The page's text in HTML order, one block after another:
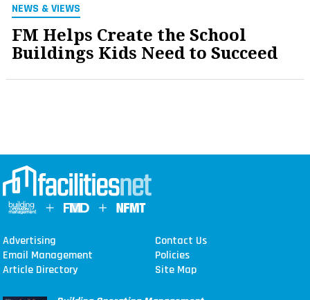
NEWS & VIEWS
FM Helps Create the School
Buildings Kids Need to Succeed
Advertising
Contact Us
Email Management
Policies
Article Directory
Site Map